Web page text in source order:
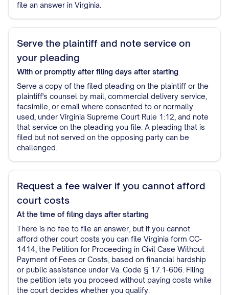
file an answer in Virginia.
Serve the plaintiff and note service on
your pleading
With or promptly after filing days after starting
Serve a copy of the filed pleading on the plaintiff or the
plaintiff's counsel by mail, commercial delivery service,
facsimile, or email where consented to or normally
used, under Virginia Supreme Court Rule 1:12, and note
that service on the pleading you file. A pleading that is
filed but not served on the opposing party can be
challenged.
Request a fee waiver if you cannot afford
court costs
At the time of filing days after starting
There is no fee to file an answer, but if you cannot
afford other court costs you can file Virginia form CC-
1414, the Petition for Proceeding in Civil Case Without
Payment of Fees or Costs, based on financial hardship
or public assistance under Va. Code § 17.1-606. Filing
the petition lets you proceed without paying costs while
the court decides whether you qualify.